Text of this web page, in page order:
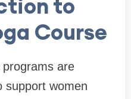
to
Course
programs are
support women